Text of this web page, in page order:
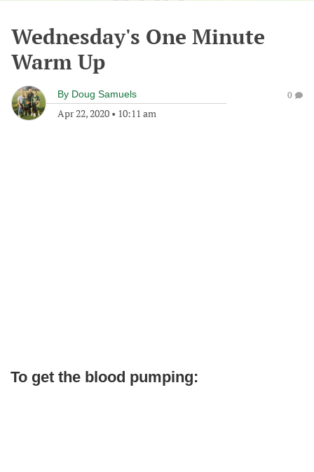
Wednesday's One Minute
Warm Up
By Doug Samuels
Apr 22, 2020 • 10:11 am
0
To get the blood pumping: